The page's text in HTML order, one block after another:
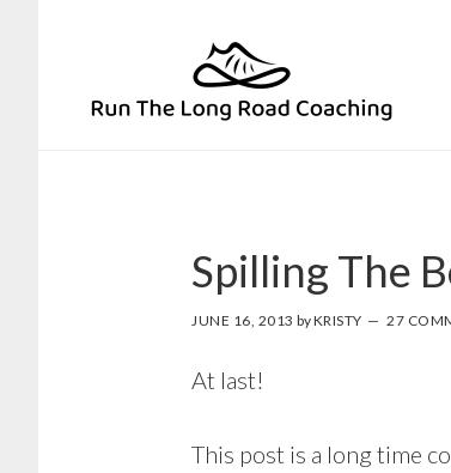
primary
Spilling The
JUNE 16, 2013 byKRISTY 27
At last!
This post is a long time